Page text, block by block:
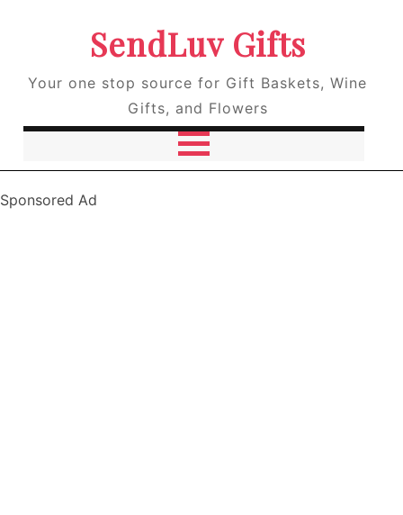
SendLuv Gifts
Your one stop source for Gift Baskets, Wine
Gifts, and Flowers
Sponsored Ad